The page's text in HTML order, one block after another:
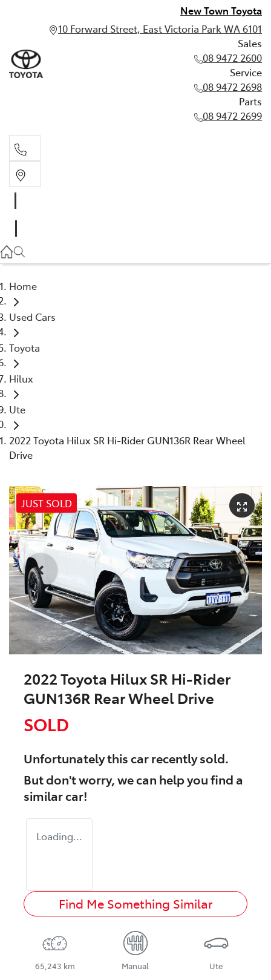
New Town Toyota
10 Forward Street, East Victoria Park WA 6101
Sales
08 9472 2600
Service
08 9472 2698
Parts
08 9472 2699
08 9472 2698
Home
Used Cars
Toyota
Hilux
Ute
2022 Toyota Hilux SR Hi-Rider GUN136R Rear Wheel
Drive
JUST SOLD
2022 Toyota Hilux SR Hi-Rider
GUN136R Rear Wheel Drive
SOLD
Unfortunately thiscarrecently sold.
But don't worry, we can help you find a
similarcar!
Loading...
Find Me Something Similar
65,243 km Manual Ute